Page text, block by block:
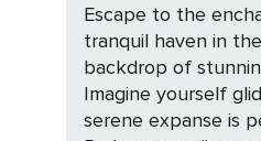
Escape to the
tranquil haven in
backdrop of stunning natural beauty. The Tennessee River, a jewel in
Imagine yourself
serene expanse is perfect for